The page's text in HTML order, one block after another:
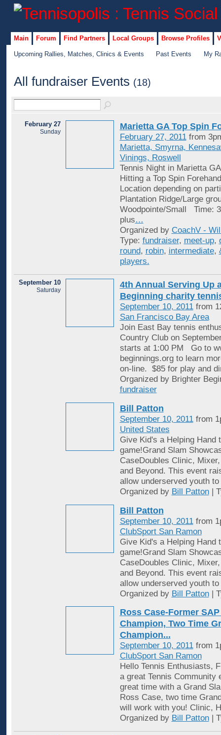
Main Forum Find Partners Local Groups Browse Profiles
Upcoming Rallies, Matches, Clinics & Events Past Events My
All fundraiser Events (18)
February 27
Sunday
Marietta GA Top Spin
February 27, 2011from
Marietta, Smyrna,
Vinings, Roswell
Tennis Night in Marietta
Hitting a Top Spin
Location depending on
Plantation Ridge/Large
Woodpointe/Small Time:
plus…
Organized by CoachV -
Type: fundraiser, meet-up,
round, robin, intermediate,
players.
September 10
Saturday
4th Annual Serving Up
Beginning charity
September 10, 2011from
San Francisco Bay Area
Join East Bay tennis
Country Club on
starts at 1:00 PM Go to
beginnings.org to learn
on-line. $85 for play and
Organized by Brighter
fundraiser
Bill Patton
September 10, 2011from
United States
Give Kid's a Helping Hand
game!Grand Slam
CaseDoubles Clinic,
and Beyond. This event
allow underserved youth to
Organized by Bill Patton|
Bill Patton
September 10, 2011from
ClubSport San Ramon
Give Kid's a Helping Hand
game!Grand Slam
CaseDoubles Clinic,
and Beyond. This event
allow underserved youth to
Organized by Bill Patton|
Ross Case-Former
Champion, Two Time
Champion...
September 10, 2011from
ClubSport San Ramon
Hello Tennis Enthusiasts,
a great Tennis Community
great time with a Grand
Ross Case, two time
will work with you! Clinic,
Organized by Bill Patton|